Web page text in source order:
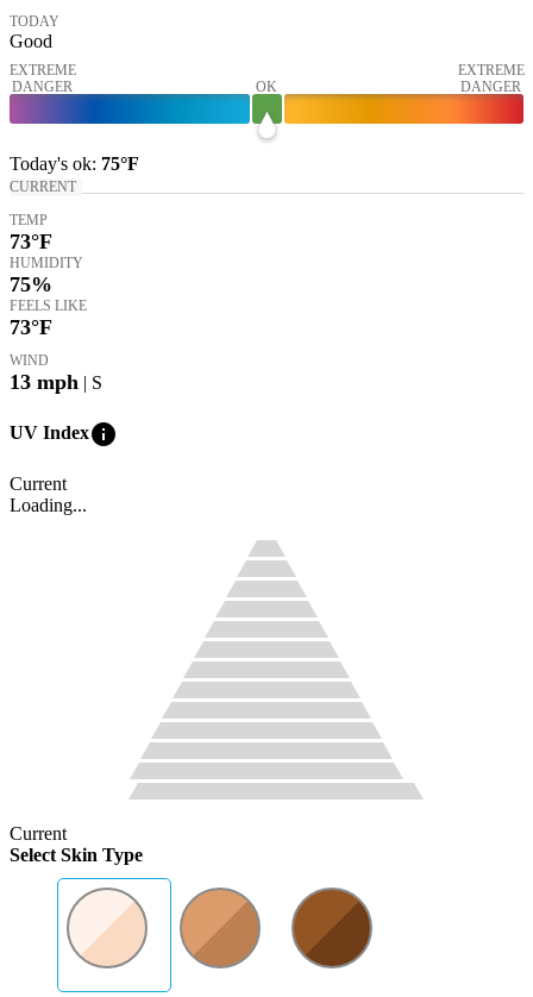
TODAY
Good
EXTREME
DANGER
OK
EXTREME
DANGER
Today's ok: 75°F
CURRENT
TEMP
73°F
HUMIDITY
75%
FEELS LIKE
73°F
WIND
13 mph | S
UV Indexinfo
Current
Loading...
Current
Select Skin Type